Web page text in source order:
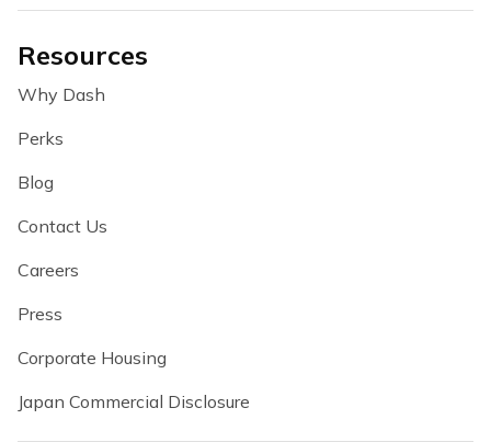
Resources
Why Dash
Perks
Blog
Contact Us
Careers
Press
Corporate Housing
Japan Commercial Disclosure